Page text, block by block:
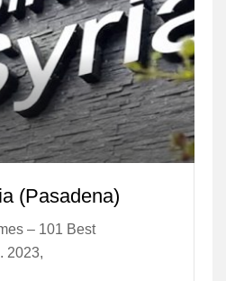
(Pasadena)
– 101 Best
2023,